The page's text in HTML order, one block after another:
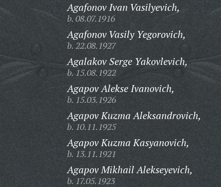
Agafonov Ivan Vasilyevich,
b. 08.07.1916
Agafonov Vasily Yegorovich,
b. 22.08.1927
Agalakov Serge Yakovlevich,
b. 15.08.1922
Agapov Alekse Ivanovich,
b. 15.03.1926
Agapov Kuzma Aleksandrovich,
b. 10.11.1925
Agapov Kuzma Kasyanovich,
b. 13.11.1921
Agapov Mikhail Alekseyevich,
b. 17.05.1923